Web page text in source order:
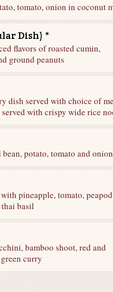
tomato, onion in coconut
Dish) *
flavors of roasted cumin,
ground peanuts
dish served with choice of
with crispy wide rice
potato, tomato and onion
pineapple, tomato,
thai basil
bamboo shoot, red and
curry